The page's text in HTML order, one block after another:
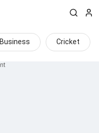
Business Cricket